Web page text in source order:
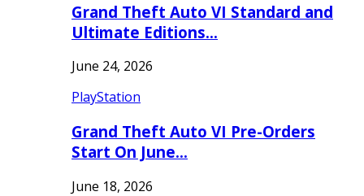
Grand Theft Auto VI Standard and
Ultimate Editions…
June 24, 2026
PlayStation
Grand Theft Auto VI Pre-Orders
Start On June…
June 18, 2026